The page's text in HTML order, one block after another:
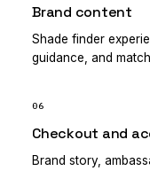
Brand content
Shade finder
guidance, and
06
Checkout and
Brand story,